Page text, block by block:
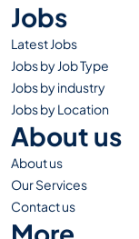
Jobs
Latest Jobs
Jobs by Job Type
Jobs by industry
Jobs by Location
About us
About us
Our Services
Contact us